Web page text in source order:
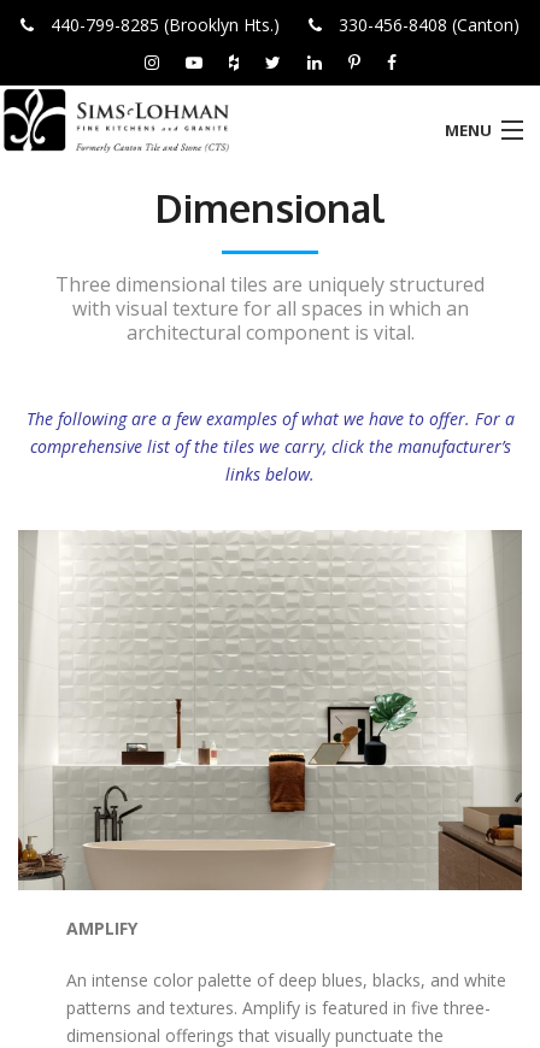
440-799-8285 (Brooklyn Hts.) 330-456-8408 (Canton)
MENU
PRODUCTS
WHAT’S TRENDING
Dimensional
Three dimensional tiles are uniquely structured
with visual texture for all spaces in which an
architectural component is vital.
The following are a few examples of what we have to offer. For a
comprehensive list of the tiles we carry, click the manufacturer’s
links below.
AMPLIFY
An intense color palette of deep blues, blacks, and white
patterns and textures. Amplify is featured in five three-
dimensional offerings that visually punctuate the